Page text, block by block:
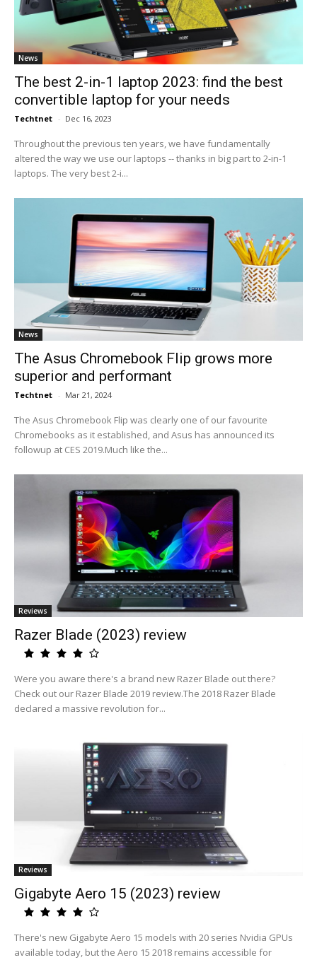
News
The best 2-in-1 laptop 2023: find the best
convertible laptop for your needs
Techtnet - Dec 16, 2023
Throughout the previous ten years, we have fundamentally
altered the way we use our laptops -- thanks in big part to 2-in-1
laptops. The very best 2-i...
News
The Asus Chromebook Flip grows more
superior and performant
Techtnet - Mar 21, 2024
The Asus Chromebook Flip was clearly one of our favourite
Chromebooks as it established, and Asus has announced its
followup at CES 2019.Much like the...
Reviews
Razer Blade (2023) review
Were you aware there's a brand new Razer Blade out there?
Check out our Razer Blade 2019 review.The 2018 Razer Blade
declared a massive revolution for...
Reviews
Gigabyte Aero 15 (2023) review
There's new Gigabyte Aero 15 models with 20 series Nvidia GPUs
available today, but the Aero 15 2018 remains accessible for